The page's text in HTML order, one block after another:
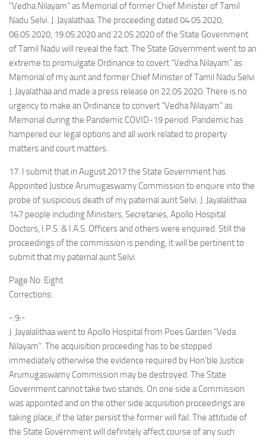
“Vedha Nilayam” as Memorial of former Chief Minister of Tamil
Nadu Selvi. J. Jayalathaa. The proceeding dated 04.05.2020,
06.05.2020, 19.05.2020 and 22.05.2020 of the State Government
of Tamil Nadu will reveal the fact. The State Government went to an
extreme to promulgate Ordinance to covert “Vedha Nilayam” as
Memorial of my aunt and former Chief Minister of Tamil Nadu Selvi
J. Jayalathaa and made a press release on 22.05.2020. There is no
urgency to make an Ordinance to convert “Vedha Nilayam” as
Memorial during the Pandemic COVID-19 period. Pandemic has
hampered our legal options and all work related to property
matters and court matters.
17. I submit that in August 2017 the State Government has
Appointed Justice Arumugaswamy Commission to enquire into the
probe of suspicious death of my paternal aunt Selvi. J. Jayalalithaa
147 people including Ministers, Secretaries, Apollo Hospital
Doctors, I.P.S. & I.A.S. Officers and others were enquired. Still the
proceedings of the commission is pending, it will be pertinent to
submit that my paternal aunt Selvi.
Page No: Eight
Corrections:
-:9:-
J. Jayalalithaa went to Apollo Hospital from Poes Garden “Veda
Nilayam”. The acquisition proceeding has to be stopped
immediately otherwise the evidence required by Hon’ble Justice
Arumugaswamy Commission may be destroyed. The State
Government cannot take two stands. On one side a Commission
was appointed and on the other side acquisition proceedings are
taking place, if the later persist the former will fail. The attitude of
the State Government will definitely affect course of any such